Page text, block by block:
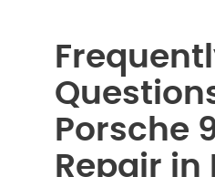
Porsche
Repair in